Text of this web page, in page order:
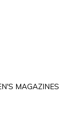
MAGAZINES